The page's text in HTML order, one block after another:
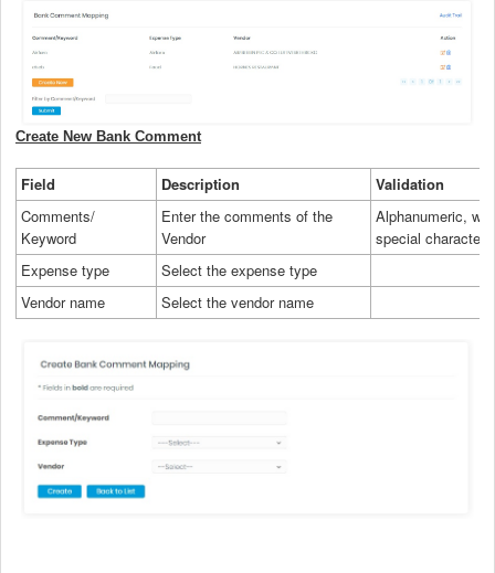
Create New Bank Comment
Field Description
Validation
Comments/
Keyword
Enter the comments of the
Vendor
Alphanumeric,
special characters
Expense type
Select the expense type
Vendor name
Select the vendor name